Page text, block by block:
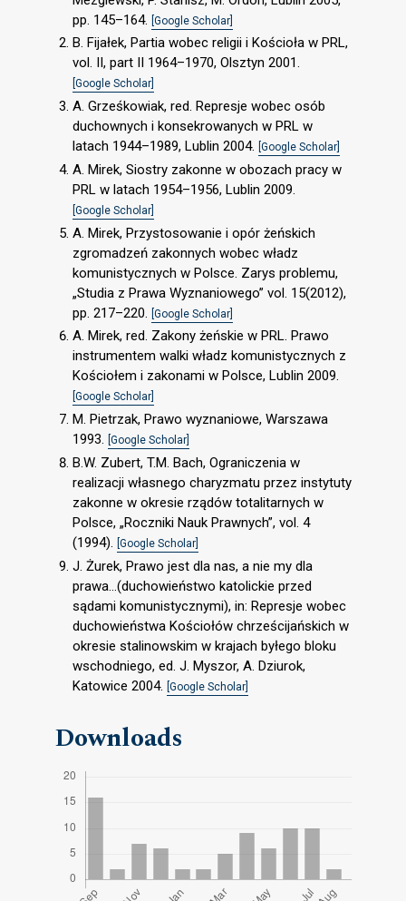
pp. 145–164.
[Google Scholar]
B. Fijałek, Partia wobec religii i Kościoła w PRL,
vol. II, part II 1964–1970, Olsztyn 2001.
[Google Scholar]
A. Grześkowiak, red. Represje wobec osób
duchownych i konsekrowanych w PRL w
latach 1944–1989, Lublin 2004. [Google Scholar]
A. Mirek, Siostry zakonne w obozach pracy w
PRL w latach 1954–1956, Lublin 2009.
[Google Scholar]
A. Mirek, Przystosowanie i opór żeńskich
zgromadzeń zakonnych wobec władz
komunistycznych w Polsce. Zarys problemu,
„Studia z Prawa Wyznaniowego” vol. 15(2012),
pp. 217–220.
[Google Scholar]
A. Mirek, red. Zakony żeńskie w PRL. Prawo
instrumentem walki władz komunistycznych z
Kościołem i zakonami w Polsce, Lublin 2009.
[Google Scholar]
M. Pietrzak, Prawo wyznaniowe, Warszawa
1993. [Google Scholar]
B.W. Zubert, T.M. Bach, Ograniczenia w
realizacji własnego charyzmatu przez instytuty
zakonne w okresie rządów totalitarnych w
Polsce, „Roczniki Nauk Prawnych”, vol. 4
(1994). [Google Scholar]
J. Żurek, Prawo jest dla nas, a nie my dla
prawa…(duchowieństwo katolickie przed
sądami komunistycznymi), in: Represje wobec
duchowieństwa Kościołów chrześcijańskich w
okresie stalinowskim w krajach byłego bloku
wschodniego, ed. J. Myszor, A. Dziurok,
Katowice 2004.
[Google Scholar]
Downloads